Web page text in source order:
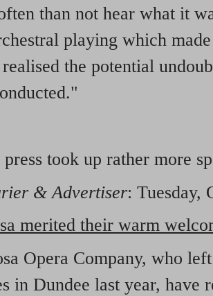
than not hear what it
playing which
the potential
took up rather more
& Advertiser: Tuesday,
merited their warm
Opera Company, who
in Dundee last year, have